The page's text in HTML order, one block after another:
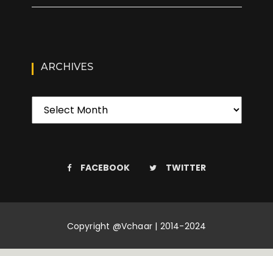
ARCHIVES
FACEBOOK TWITTER
Copyright @Vchaar | 2014-2024